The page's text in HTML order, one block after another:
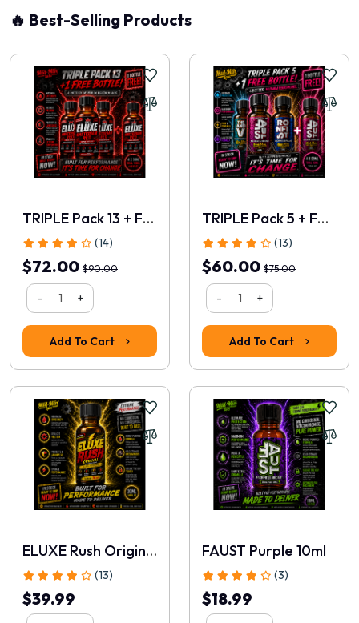
Friends who received samples all had very positive things to
say.
Riley |
03 Jun, 2026
This feels like a modern evolution rather than another
remake.
A very strong addition to the new ELUXE lineup.
Alexander
Received a sample bottle months before launch and was
immediately impressed.
Piper |
01 May, 2026
As a retired police officer, I've seen plenty of products come
and go. This one feels different.
1 2 3 >
📝 Write a review
🔥 Best-Selling Products
TRIPLE Pack 13 + FREE 30ml
(14)
$72.00 $90.00
- +
Add To Cart
TRIPLE Pack 5 + FREE 28ml
(13)
$60.00 $75.00
- +
Add To Cart
ELUXE Rush Original 30ml
(13)
$39.99
FAUST Purple 10ml
(3)
$18.99